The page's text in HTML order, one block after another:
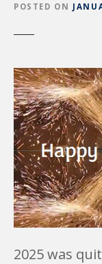
POSTED ON
2025 was